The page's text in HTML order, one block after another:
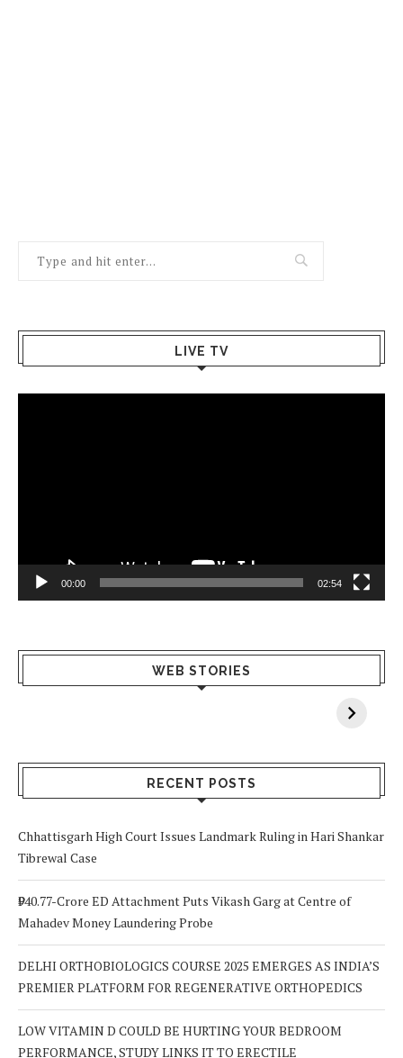
LIVE TV
00:00 02:54
WEB STORIES
What Happens
When You Lack
Why Breast
Cancer
RECENT POSTS
Chhattisgarh High Court Issues Landmark Ruling in Hari Shankar
Tibrewal Case
₹940.77-Crore ED Attachment Puts Vikash Garg at Centre of
Mahadev Money Laundering Probe
DELHI ORTHOBIOLOGICS COURSE 2025 EMERGES AS INDIA’S
PREMIER PLATFORM FOR REGENERATIVE ORTHOPEDICS
LOW VITAMIN D COULD BE HURTING YOUR BEDROOM
PERFORMANCE, STUDY LINKS IT TO ERECTILE